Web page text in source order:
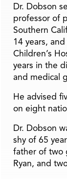
Dr. Dobson
professor of
Southern
14 years,
Children’s
years in the
and medical
He advised
on eight
Dr. Dobson
shy of 65
father of two
Ryan, and